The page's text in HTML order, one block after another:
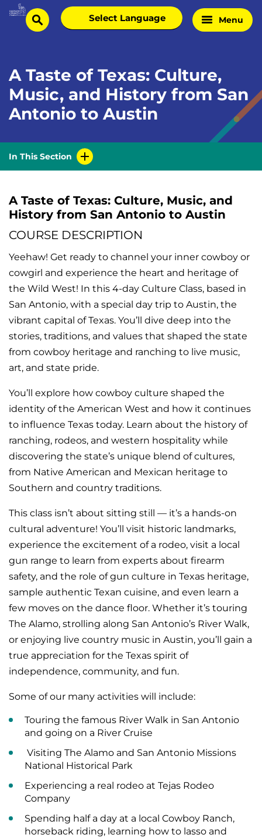
Skip
Homesearch
Select
language
Menu
A Taste of Texas: Culture,
Music, and History from San
Antonio to Austin
In This Section
A Taste of Texas: Culture, Music, and
History from San Antonio to Austin
COURSE DESCRIPTION
Yeehaw! Get ready to channel your inner cowboy or
cowgirl and experience the heart and heritage of
the Wild West! In this 4-day Culture Class, based in
San Antonio, with a special day trip to Austin, the
vibrant capital of Texas. You’ll dive deep into the
stories, traditions, and values that shaped the state
from cowboy heritage and ranching to live music,
art, and state pride.
You’ll explore how cowboy culture shaped the
identity of the American West and how it continues
to influence Texas today. Learn about the history of
ranching, rodeos, and western hospitality while
discovering the state’s unique blend of cultures,
from Native American and Mexican heritage to
Southern and country traditions.
This class isn’t about sitting still — it’s a hands-on
cultural adventure! You’ll visit historic landmarks,
experience the excitement of a rodeo, visit a local
gun range to learn from experts about firearm
safety, and the role of gun culture in Texas heritage,
sample authentic Texan cuisine, and even learn a
few moves on the dance floor. Whether it’s touring
The Alamo, strolling along San Antonio’s River Walk,
or enjoying live country music in Austin, you’ll gain a
true appreciation for the Texas spirit of
independence, community, and fun.
Some of our many activities will include:
Touring the famous River Walk in San Antonio
and going on a River Cruise
Visiting The Alamo and San Antonio Missions
National Historical Park
Experiencing a real rodeo at Tejas Rodeo
Company
Spending half a day at a local Cowboy Ranch,
horseback riding, learning how to lasso and